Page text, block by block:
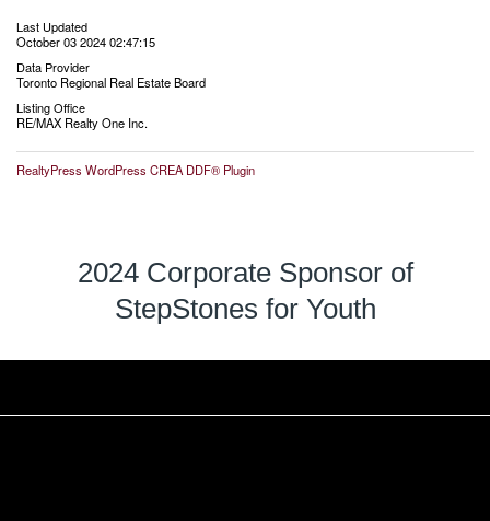
Last Updated
October 03 2024 02:47:15
Data Provider
Toronto Regional Real Estate Board
Listing Office
RE/MAX Realty One Inc.
RealtyPress WordPress CREA DDF® Plugin
2024 Corporate Sponsor of
StepStones for Youth